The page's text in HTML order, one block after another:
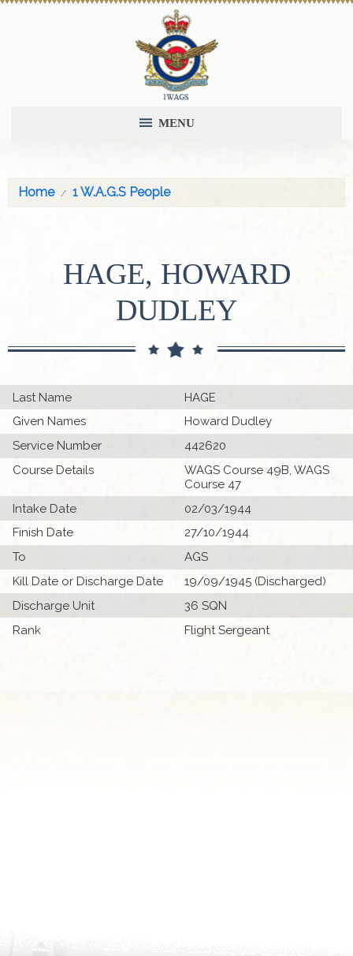
MENU
Home 1 W.A.G.S People
HAGE, HOWARD
DUDLEY
Last Name
HAGE
Given Names
Howard Dudley
Service Number
442620
Course Details
WAGS Course 49B, WAGS
Course 47
Intake Date
02/03/1944
Finish Date
27/10/1944
To
AGS
Kill Date or Discharge Date
19/09/1945 (Discharged)
Discharge Unit
36 SQN
Rank
Flight Sergeant